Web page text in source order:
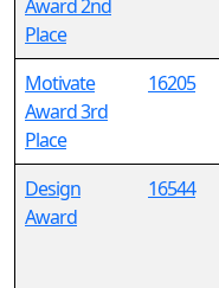
Award 2nd
Place
Motivate
Award 3rd
Place
16205
Design
Award
16544